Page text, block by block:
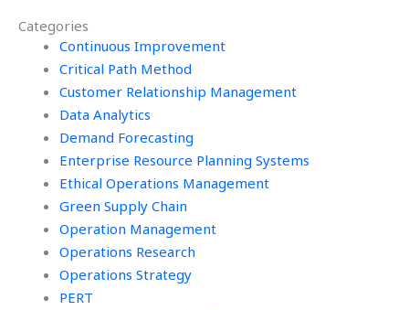
Categories
Continuous Improvement
Critical Path Method
Customer Relationship Management
Data Analytics
Demand Forecasting
Enterprise Resource Planning Systems
Ethical Operations Management
Green Supply Chain
Operation Management
Operations Research
Operations Strategy
PERT
assignments?